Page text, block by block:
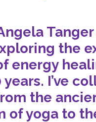
Tanger
the
energy
years. I’ve
the
of yoga to